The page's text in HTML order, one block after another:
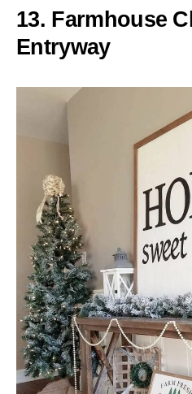
13. Farmhouse
Entryway